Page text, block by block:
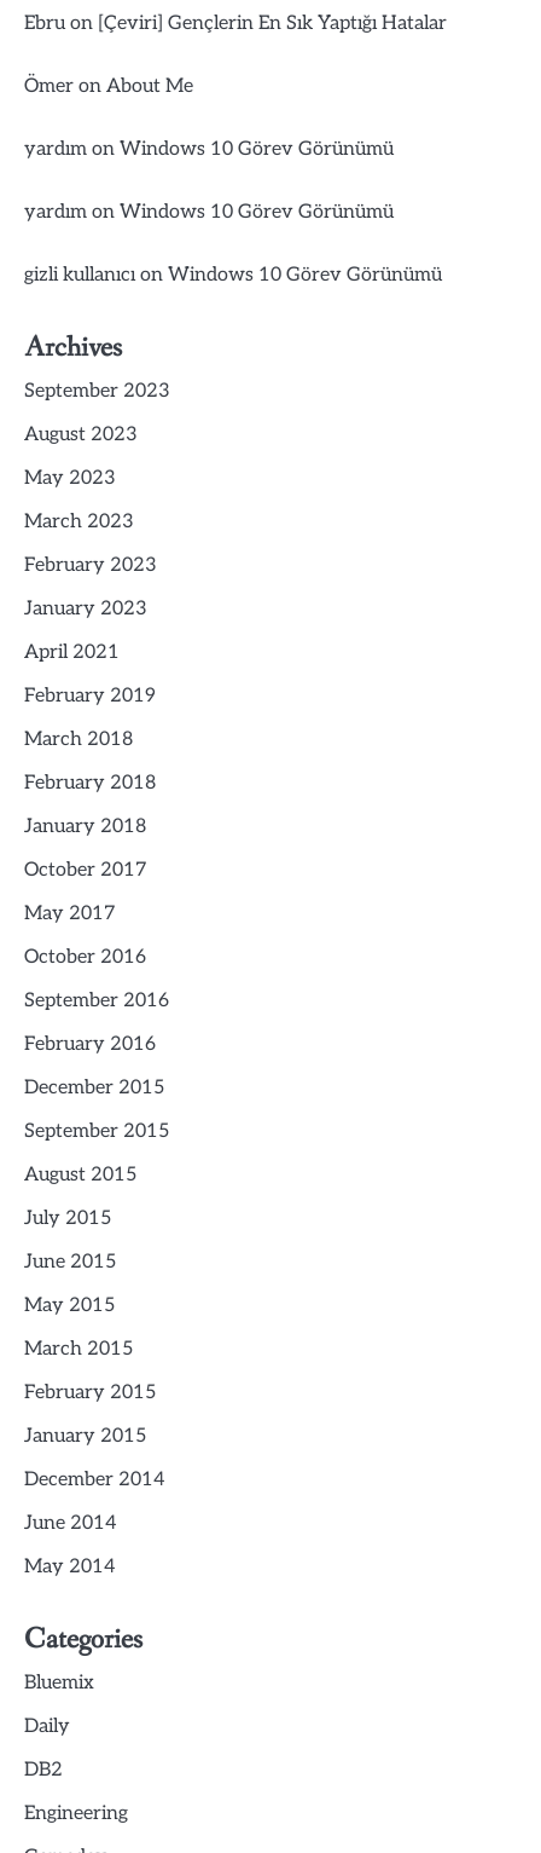
Ebruon [Çeviri] Gençlerin En Sık Yaptığı Hatalar
Ömer on About Me
yardım on Windows 10 Görev Görünümü
yardım on Windows 10 Görev Görünümü
gizli kullanıcıon Windows 10 Görev Görünümü
Archives
September 2023
August 2023
May 2023
March 2023
February 2023
January 2023
April 2021
February 2019
March 2018
February 2018
January 2018
October 2017
May 2017
October 2016
September 2016
February 2016
December 2015
September 2015
August 2015
July 2015
June 2015
May 2015
March 2015
February 2015
January 2015
December 2014
June 2014
May 2014
Categories
Bluemix
Daily
DB2
Engineering